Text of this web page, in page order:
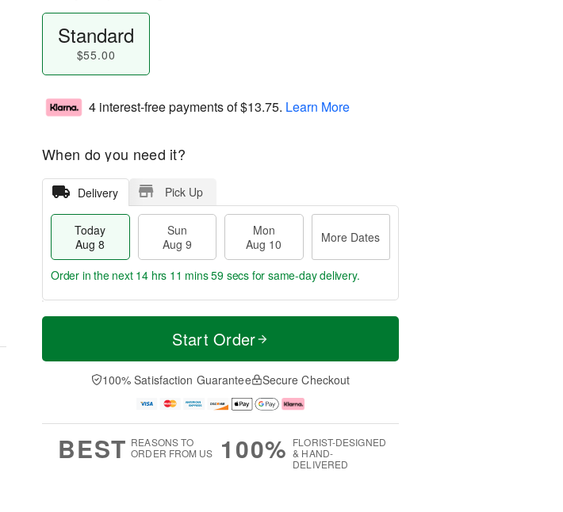
Standard
$55.00
4 interest-free payments of$13.75. Learn More
When do you need it?
Delivery Pick Up
Today
Aug 8
Sun
Aug 9
Mon
Aug 10
More Dates
T
a
n
u
0
M
e
D
a
Order in the next 14 hrs 11 mins 59 secs for same-day delivery.
Start Order
100% Satisfaction Guarantee Secure Checkout
BEST REASONS TO
ORDER FROM US
100% FLORIST-DESIGNED
& HAND-
DELIVERED